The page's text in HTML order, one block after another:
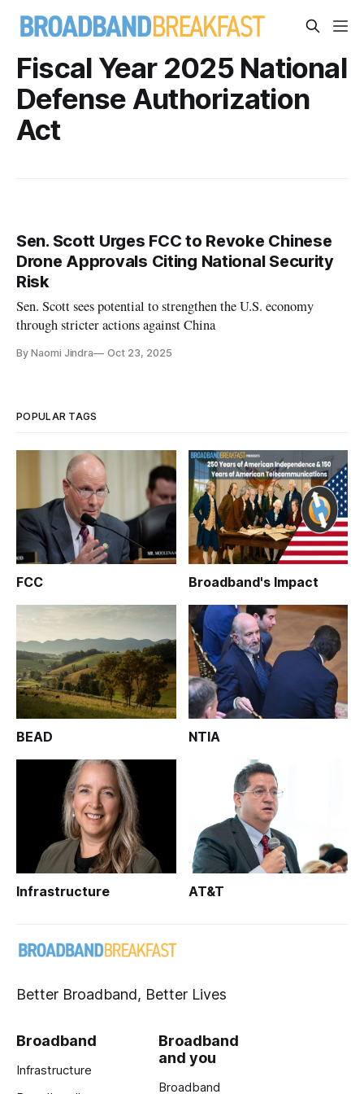
Fiscal Year 2025 National
Defense Authorization
Act
Sen. Scott Urges FCC to Revoke Chinese
Drone Approvals Citing National Security
Risk
Sen. Scott sees potential to strengthen the U.S. economy
through stricter actions against China
By Naomi Jindra Oct 23, 2025
POPULAR TAGS
FCC Broadband's Impact
BEAD NTIA
Infrastructure AT&T
Better Broadband, Better Lives
Broadband
Infrastructure
Broadband
and you
Broadband